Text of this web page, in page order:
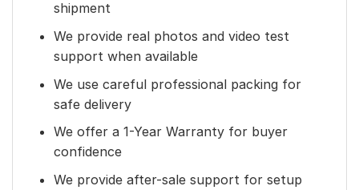
shipment
We provide real photos and video test
support when available
We use careful professional packing for
safe delivery
We offer a 1-Year Warranty for buyer
confidence
We provide after-sale support for setup